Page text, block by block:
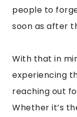
people to
soon as after
With that in
experiencing
reaching out
Whether it’s